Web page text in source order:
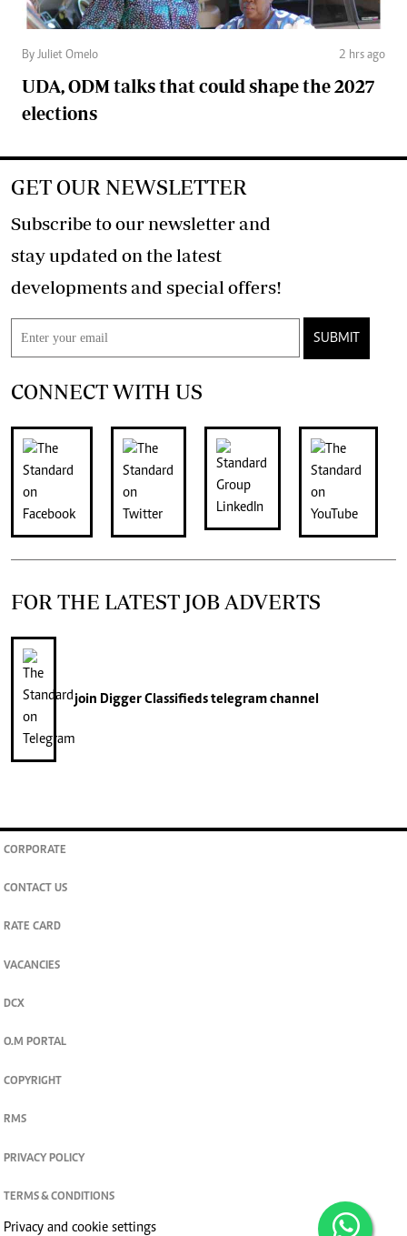
By Juliet Omelo 2 hrs ago
UDA, ODM talks that could shape the 2027
elections
GET OUR NEWSLETTER
Subscribe to our newsletter and
stay updated on the latest
developments and special offers!
SUBMIT
CONNECT WITH US
FOR THE LATEST JOB ADVERTS
join Digger Classifiedstelegram channel
CORPORATE
CONTACT US
RATE CARD
VACANCIES
DCX
O.M PORTAL
COPYRIGHT
RMS
PRIVACY POLICY
TERMS & CONDITIONS
Privacy and cookie settings